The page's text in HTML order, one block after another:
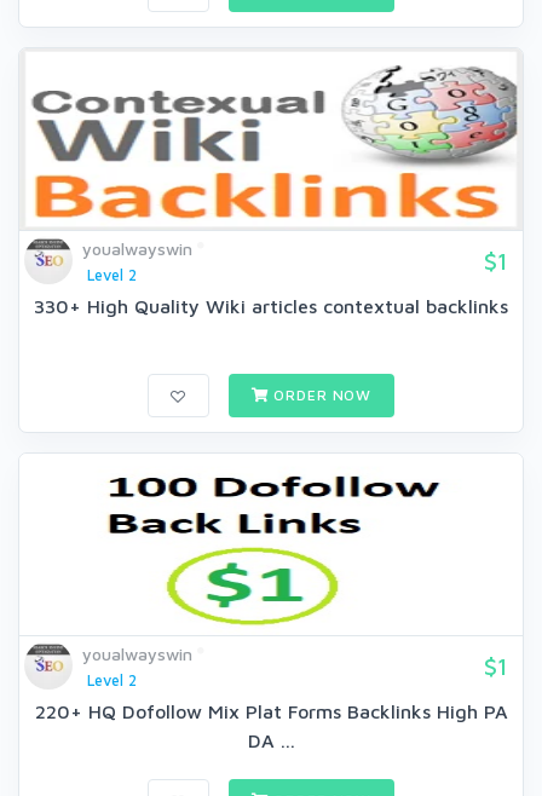
youalwayswin
Level 2
$1
330+ High Quality Wiki articles contextual backlinks
ORDER NOW
youalwayswin
Level 2
$1
220+ HQ Dofollow Mix Plat Forms Backlinks High PA
DA ...